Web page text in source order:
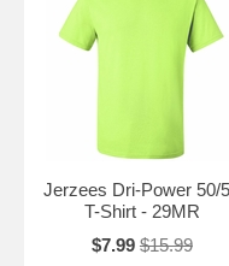
Jerzees Dri-Power 50/
T-Shirt - 29MR
$7.99 $15.99